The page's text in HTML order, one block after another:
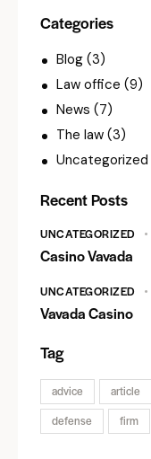
Categories
Blog (3)
Law office (9)
News (7)
The law (3)
Uncategorized
Recent Posts
UNCATEGORIZED
Casino Vavada
UNCATEGORIZED
Vavada Casino
Tag
advice article
defense
firm